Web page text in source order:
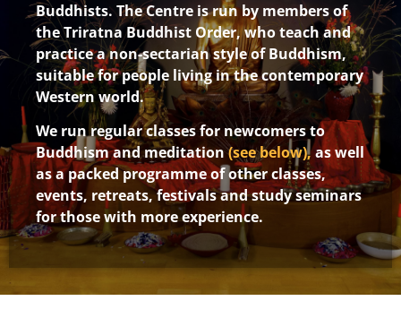
Buddhists. The Centre is run by members of
the Triratna Buddhist Order, who teach and
practice a non-sectarian style of Buddhism,
suitable for people living in the contemporary
Western world.
We run regular classes for newcomers to
Buddhism and meditation(see below),as well
as a packed programme of other classes,
events, retreats, festivals and study seminars
for those with more experience.